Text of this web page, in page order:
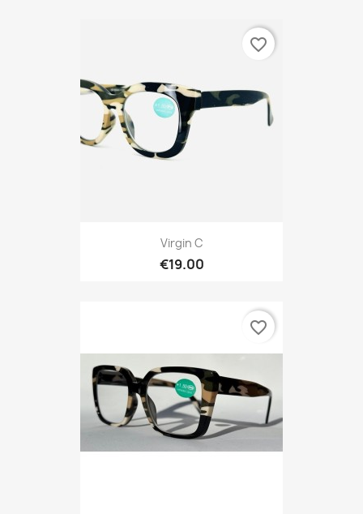
Virgin C
€19.00
favorite_border
favorite_border